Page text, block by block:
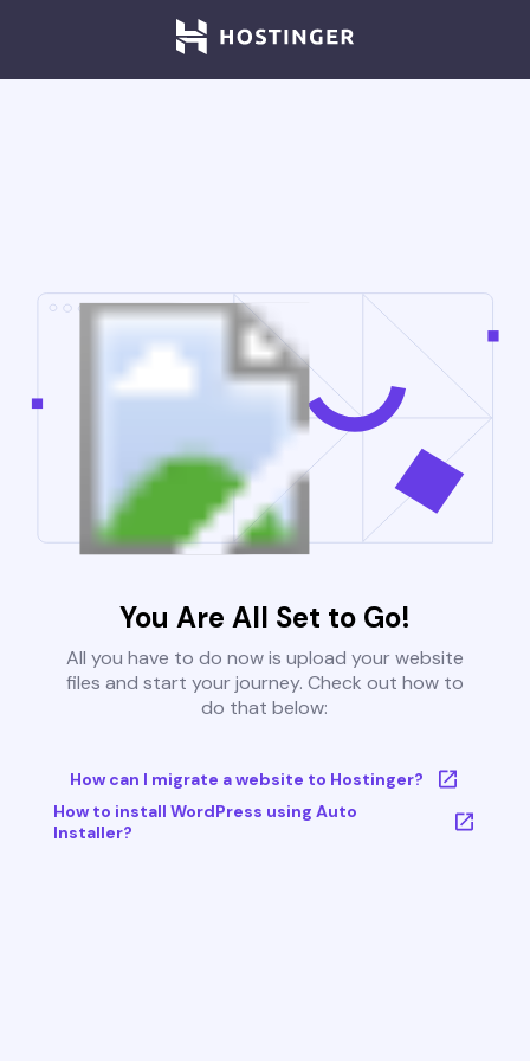
You Are All Set to Go!
All you have to do now is upload your website
files and start your journey. Check out how to
do that below:
How can I migrate a website to Hostinger?
How to install WordPress using Auto
Installer?